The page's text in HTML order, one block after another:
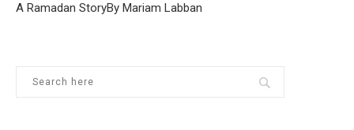
A Ramadan StoryBy Mariam Labban